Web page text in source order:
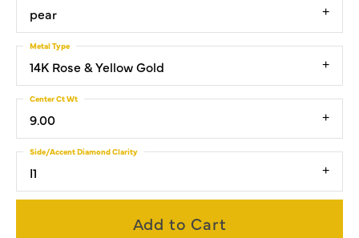
pear
14K Rose & Yellow Gold
Metal Type
9.00
Center Ct Wt
I1
Side/Accent Diamond Clarity
Add to Cart